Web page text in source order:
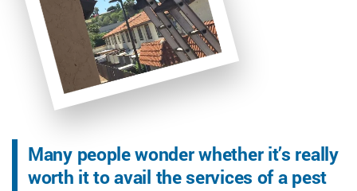
Many people wonder whether it’s really
worth it to avail the services of a pest